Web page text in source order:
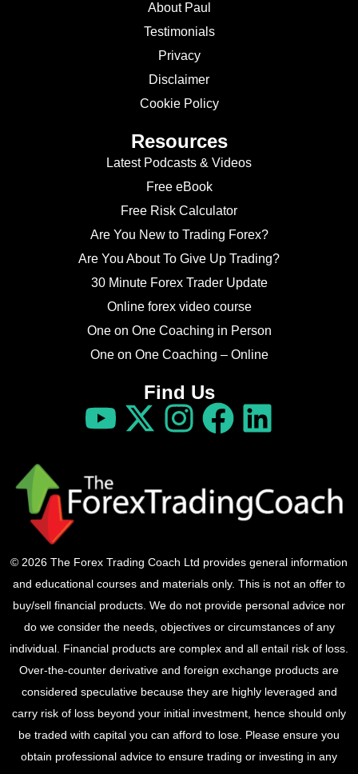
About Paul
Testimonials
Privacy
Disclaimer
Cookie Policy
Resources
Latest Podcasts & Videos
Free eBook
Free Risk Calculator
Are You New to Trading Forex?
Are You About To Give Up Trading?
30 Minute Forex Trader Update
Online forex video course
One on One Coaching in Person
One on One Coaching – Online
Find Us
© 2026 The Forex Trading Coach Ltd provides general information
and educational courses and materials only. This is not an offer to
buy/sell financial products. We do not provide personal advice nor
do we consider the needs, objectives or circumstances of any
individual. Financial products are complex and all entail risk of loss.
Over-the-counter derivative and foreign exchange products are
considered speculative because they are highly leveraged and
carry risk of loss beyond your initial investment, hence should only
be traded with capital you can afford to lose. Please ensure you
obtain professional advice to ensure trading or investing in any